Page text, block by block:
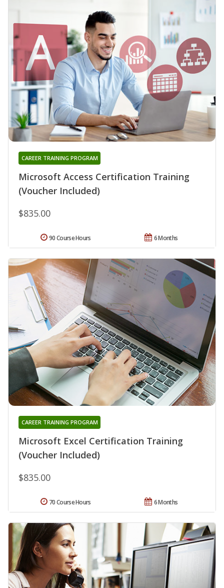
Microsoft Access Certification Training
(Voucher Included)
CAREER TRAINING PROGRAM
$835.00
6 Months
90 Course Hours
Microsoft Excel Certification Training
(Voucher Included)
CAREER TRAINING PROGRAM
$835.00
6 Months
70 Course Hours